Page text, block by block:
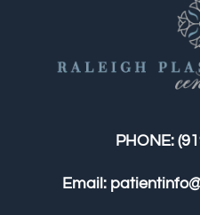
PHONE:
Email: